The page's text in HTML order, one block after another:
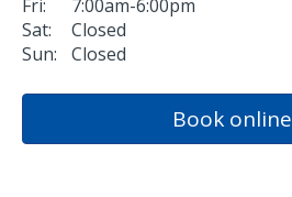
Fri:
7:00am-6:00pm
Sat:
Closed
Sun:
Closed
Book online